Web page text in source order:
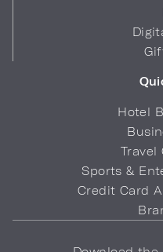
Hotel
Travel
Sports &
Credit Card